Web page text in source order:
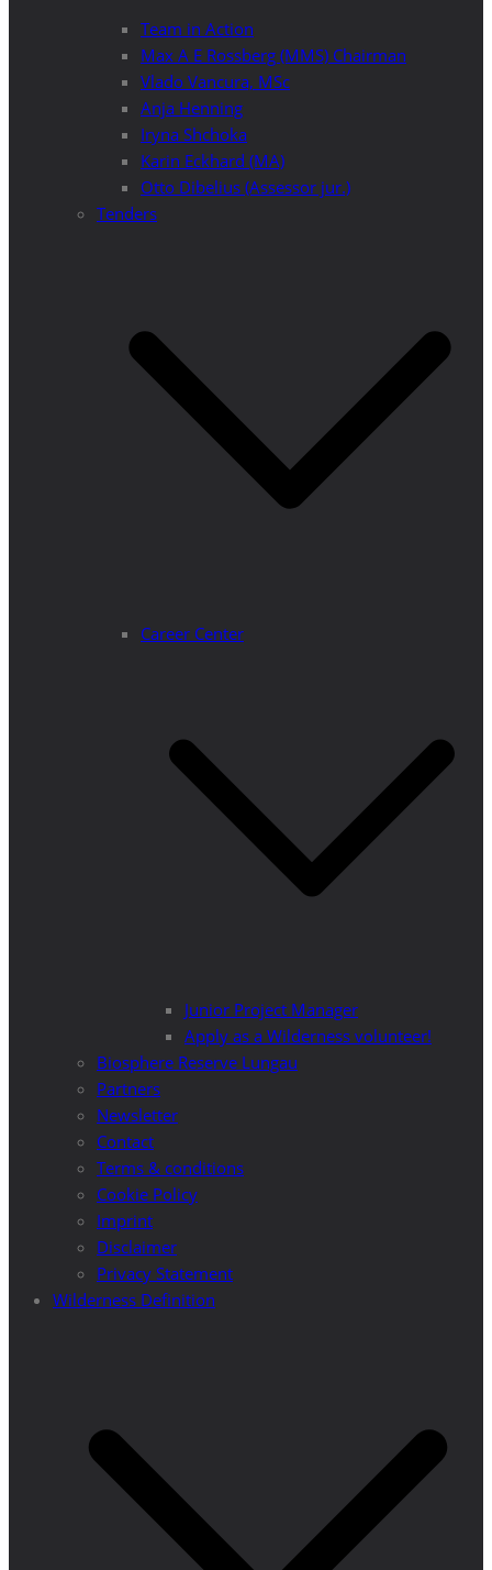
Team in Action
Max A E Rossberg (MMS) Chairman
Vlado Vancura, MSc
Anja Henning
Iryna Shchoka
Karin Eckhard (MA)
Otto Dibelius (Assessor jur.)
Tenders
Career Center
Junior Project Manager
Apply as a Wilderness volunteer!
Biosphere Reserve Lungau
Partners
Newsletter
Contact
Terms & conditions
Cookie Policy
Imprint
Disclaimer
Privacy Statement
Wilderness Definition